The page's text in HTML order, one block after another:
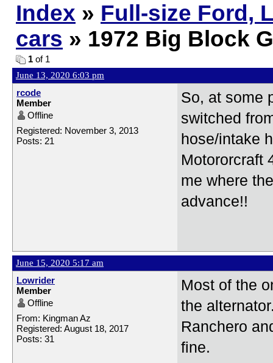
Index » Full-size Ford,
cars » 1972 Big Block
1 of 1
June 13, 2020 6:03 pm
rcode
Member
Offline
Registered: November 3, 2013
Posts: 21
So, at some
switched
hose/intake
Motororcraft
me where
advance!!
June 15, 2020 5:17 am
Lowrider
Member
Offline
From: Kingman Az
Registered: August 18, 2017
Posts: 31
Most of the
the
Ranchero
fine.